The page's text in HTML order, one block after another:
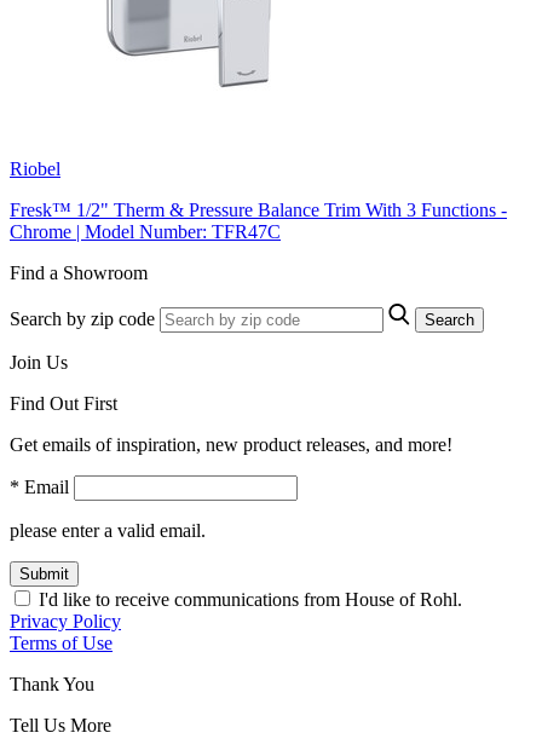
Riobel
Fresk™ 1/2" Therm & Pressure Balance Trim With 3 Functions -
Chrome | Model Number: TFR47C
Find a Showroom
Search by zip code Search
Join Us
Find Out First
Get emails of inspiration, new product releases, and more!
* Email
please enter a valid email.
Submit
I'd like to receive communications from House of Rohl.
Privacy Policy
Terms of Use
Thank You
Tell Us More